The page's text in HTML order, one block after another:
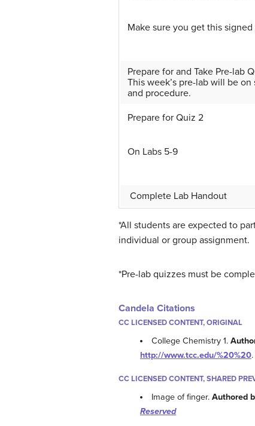
Make sure you get this
Prepare for and Take Pre-lab
This week’s pre-lab will be
and procedure.
Prepare for Quiz 2
On Labs 5-9
Complete Lab Handout
*All students are expected to
individual or group assignment.
*Pre-lab quizzes must be
Candela Citations
CC LICENSED CONTENT, ORIGINAL
College Chemistry 1.
http://www.tcc.edu/%20%20.
CC LICENSED CONTENT, SHARED
Image of finger.Authored
Reserved